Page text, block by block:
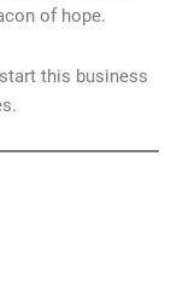
of hope.
this business